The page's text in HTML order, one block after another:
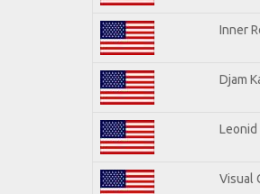
Inner
Djam
Leonid
Visual